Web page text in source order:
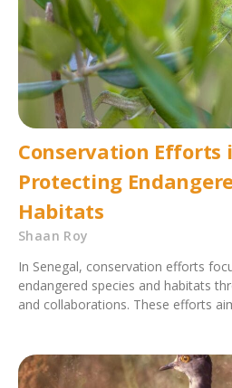
Conservation Efforts
Protecting
Habitats
Shaan Roy
In Senegal, conservation efforts
endangered species and habitats
and collaborations. These efforts